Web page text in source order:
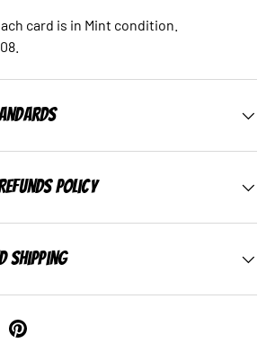
card is in Mint condition.
Policy
Shipping